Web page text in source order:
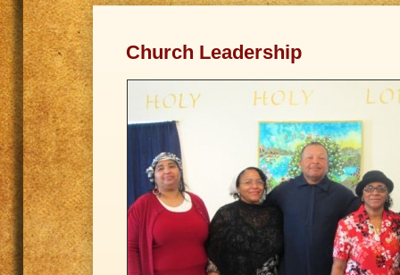
Church Leadership